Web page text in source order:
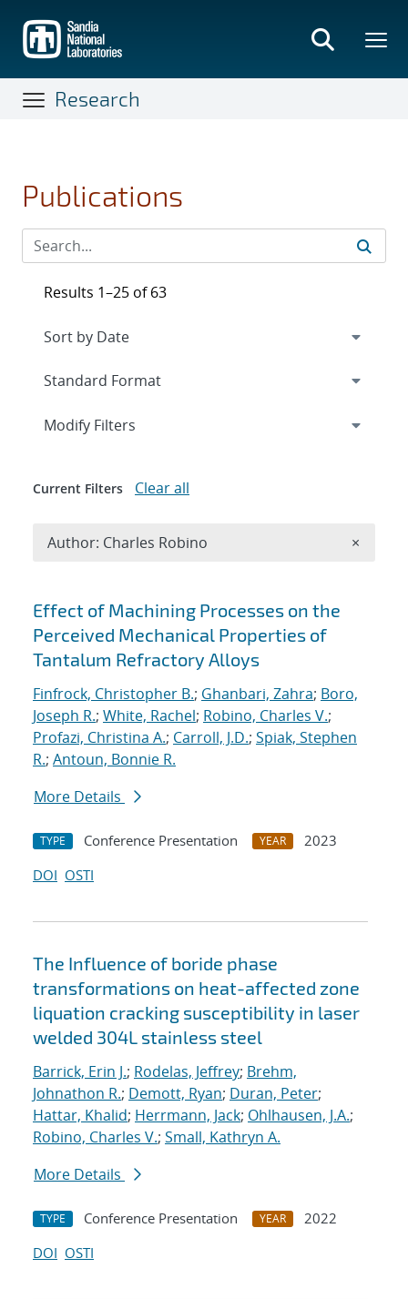
main
content
Research
Publications
Search results
Effect of Machining Processes on the
Perceived Mechanical Properties of
Tantalum Refractory Alloys
Finfrock, Christopher B.; Ghanbari, Zahra; Boro,
Joseph R.; White, Rachel; Robino, Charles V.;
Profazi, Christina A.; Carroll, J.D.; Spiak, Stephen
R.; Antoun, Bonnie R.
More Details
TYPE Conference Presentation YEAR
2023
DOI OSTI
The Influence of boride phase
transformations on heat-affected zone
liquation cracking susceptibility in laser
welded 304L stainless steel
Barrick, Erin J.; Rodelas, Jeffrey; Brehm,
Johnathon R.; Demott, Ryan; Duran, Peter;
Hattar, Khalid; Herrmann, Jack; Ohlhausen, J.A.;
Robino, Charles V.; Small, Kathryn A.
More Details
TYPE Conference Presentation YEAR
2022
DOI OSTI
Results 1–25 of 63
Expand
Modify Filters
Current Filters Clear all
Author: Charles Robino ×